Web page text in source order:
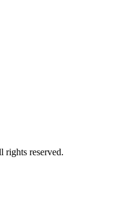
rights reserved.